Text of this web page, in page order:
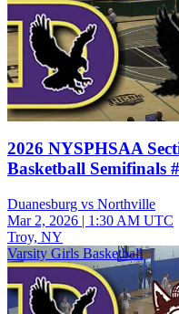
2026 NYSPHSAA
Basketball Semifinals
Duanesburg vs Northville
Mar 2, 2026 | 1:30 AM UTC
Troy, NY
Varsity Girls Basketball